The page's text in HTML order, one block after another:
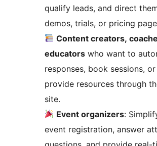
qualify leads, and direct
demos, trials, or pricing
Content creators,
educators who want to
responses, book sessions, or
provide resources through
site.
Event organizers:
event registration, answer